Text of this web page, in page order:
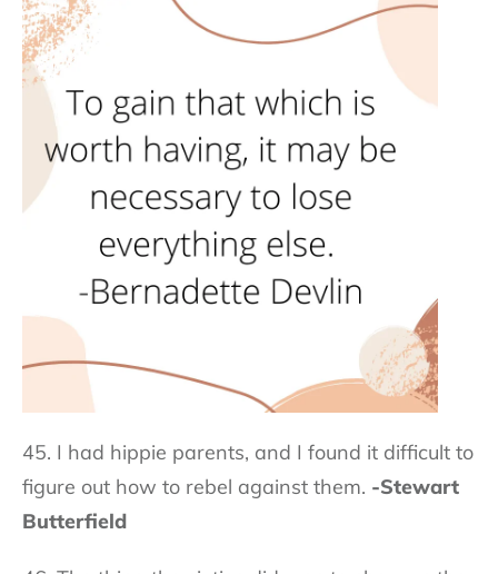
45. I had hippie parents, and I found it difficult to
figure out how to rebel against them. -Stewart
Butterfield